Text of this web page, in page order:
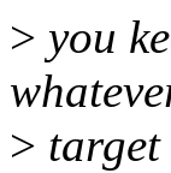
> you
> target